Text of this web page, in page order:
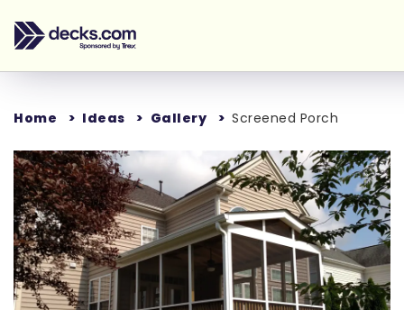
Home Ideas Gallery Screened Porch
Loading...